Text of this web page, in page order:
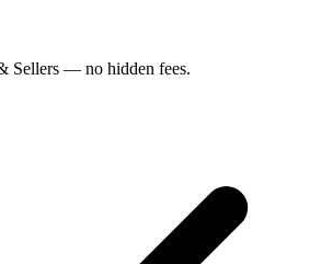
Sellers — no hidden fees.